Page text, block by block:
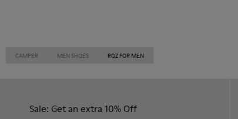
CAMPER MEN SHOES ROZ FOR MEN
Sale: Get an extra 10% Off